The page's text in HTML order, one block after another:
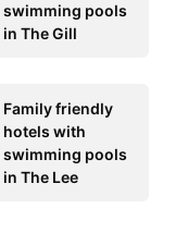
swimming pools
in The Gill
Family friendly
hotels with
swimming pools
in The Lee